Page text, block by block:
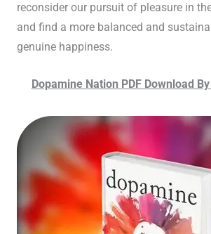
reconsider our pursuit of pleasure in
and find a more balanced and
genuine happiness.
Dopamine Nation PDF Download